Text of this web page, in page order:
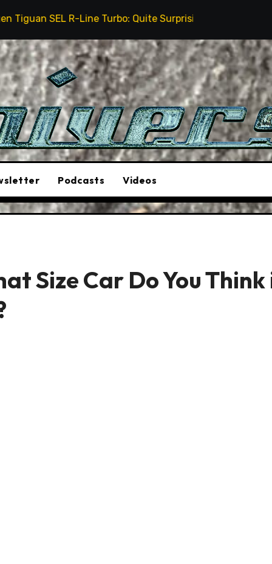
Turbo: Quite Surprising The Stunt Driver Will
Podcasts Videos
Size Car Do You Think